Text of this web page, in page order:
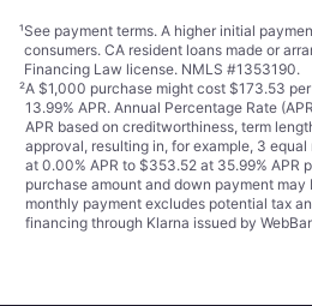
¹See payment terms. A higher initial
consumers. CA resident loans made or
Financing Law license. NMLS #1353190.
²A $1,000 purchase might cost $173.53
13.99% APR. Annual Percentage Rate
APR based on creditworthiness, term
approval, resulting in, for example, 3
at 0.00% APR to $353.52 at 35.99% APR
purchase amount and down payment may
monthly payment excludes potential tax
financing through Klarna issued by